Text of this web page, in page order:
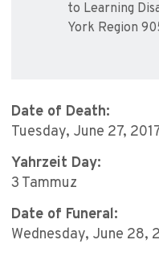
to Learning
York Region
Date of Death:
Tuesday, June 27,
Yahrzeit Day:
3 Tammuz
Date of Funeral:
Wednesday, June 28,